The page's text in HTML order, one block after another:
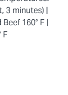
3 minutes) |
160° F |
F